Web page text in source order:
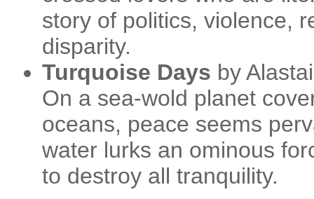
story of politics, violence,
disparity.
Turquoise Days by
On a sea-wold planet
oceans, peace seems
water lurks an ominous
to destroy all tranquility.